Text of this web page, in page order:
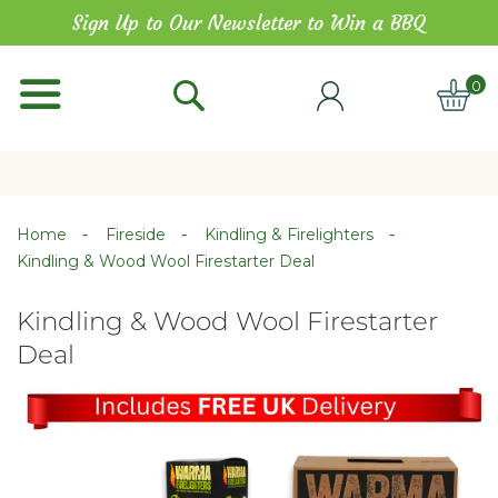
Content
Sign Up to Our Newsletter to Win a BBQ
0
Home Fireside
Kindling & Firelighters
Kindling & Wood Wool Firestarter Deal
Kindling & Wood Wool Firestarter
Deal
Skip
the
Skip
the